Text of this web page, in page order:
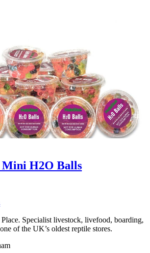
H2O Balls
Specialist livestock, livefood, boarding,
of the UK’s oldest reptile stores.